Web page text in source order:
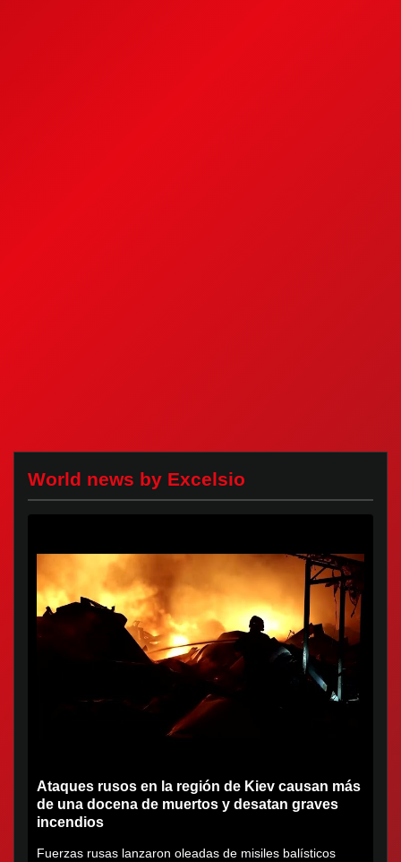
World news by Excelsio
Ataques rusos en la región de Kiev causan más
de una docena de muertos y desatan graves
incendios
Fuerzas rusas lanzaron oleadas de misiles balísticos